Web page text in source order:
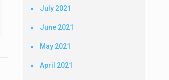
July 2021
June 2021
May 2021
April 2021